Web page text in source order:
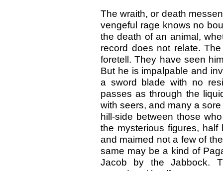
The wraith, or death
vengeful rage knows no
the death of an animal,
record does not relate.
foretell. They have seen
But he is impalpable and
a sword blade with no
passes as through the
with seers, and many a
hill-side between those
the mysterious figures,
and maimed not a few of
same may be a kind of
Jacob by the Jabbock.